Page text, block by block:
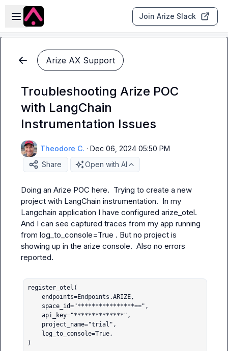
Skip to main content
Open sidebar
Join Arize Slack
Arize AX Support
Troubleshooting Arize POC
with LangChain
Instrumentation Issues
Theodore C. · Dec 06, 2024 05:50 PM
Share
Open with AI
Doing an Arize POC here.  Trying to create a new
project with LangChain instrumentation.  In my
Langchain application I have configured arize_otel.
And I can see captured traces from my app running
from log_to_console=True . But no project is
showing up in the arize console.  Also no errors
reported.
register_otel(
)